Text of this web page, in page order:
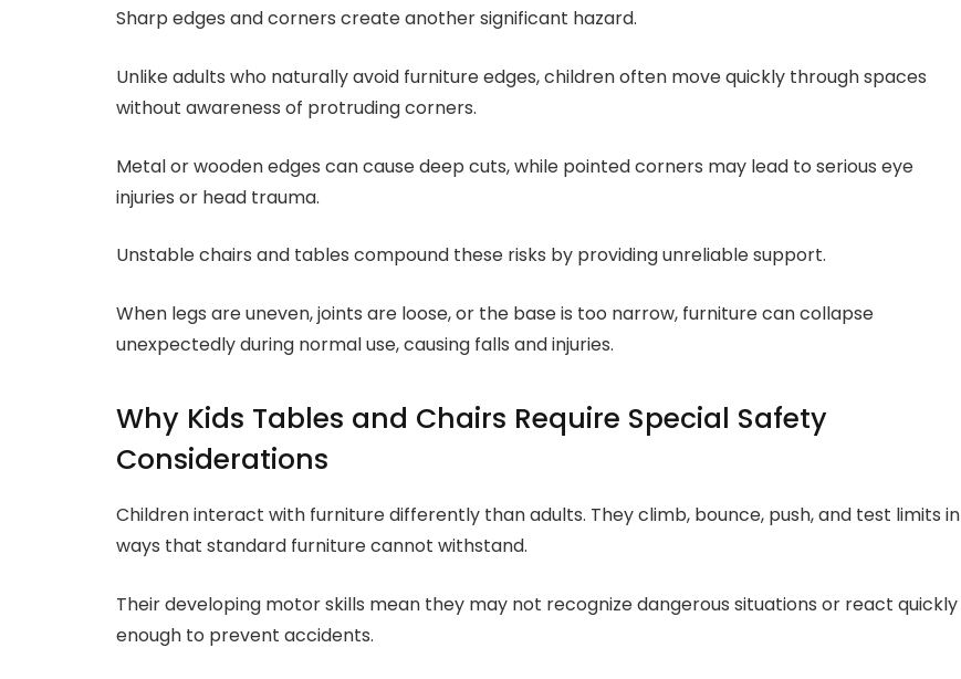
Sharp edges and corners create another significant hazard.
Unlike adults who naturally avoid furniture edges, children often move quickly through spaces
without awareness of protruding corners.
Metal or wooden edges can cause deep cuts, while pointed corners may lead to serious eye
injuries or head trauma.
Unstable chairs and tables compound these risks by providing unreliable support.
When legs are uneven, joints are loose, or the base is too narrow, furniture can collapse
unexpectedly during normal use, causing falls and injuries.
Why Kids Tables and Chairs Require Special Safety
Considerations
Children interact with furniture differently than adults. They climb, bounce, push, and test limits in
ways that standard furniture cannot withstand.
Their developing motor skills mean they may not recognize dangerous situations or react quickly
enough to prevent accidents.